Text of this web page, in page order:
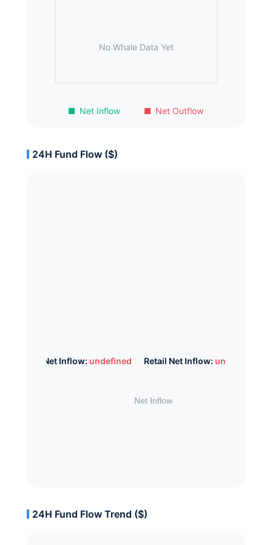
Net Inflow Net Outflow
No Whale Data Yet
24H Fund Flow ($)
Whale Net Inflow: undefined Retail Net Inflow: undefined
24H Fund Flow Trend ($)